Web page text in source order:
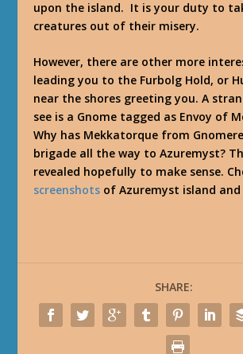
upon the island. It is your duty to
creatures out of their misery.
However, there are other more
leading you to the Furbolg Hold, or
near the shores greeting you. A
see is a Gnome tagged as Envoy of
Why has Mekkatorque from
brigade all the way to Azuremyst?
revealed hopefully to make sense.
screenshots of Azuremyst island
SHARE: